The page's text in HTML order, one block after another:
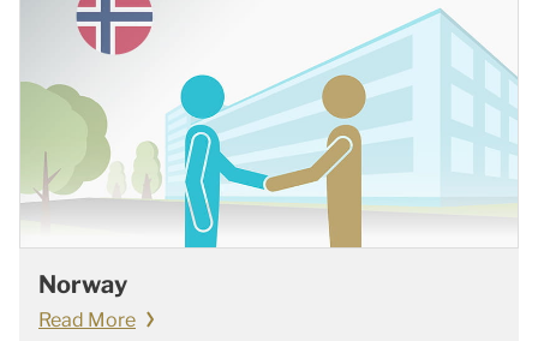
Norway
Read More